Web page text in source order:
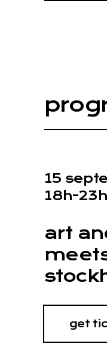
15
18h-23h
art
get